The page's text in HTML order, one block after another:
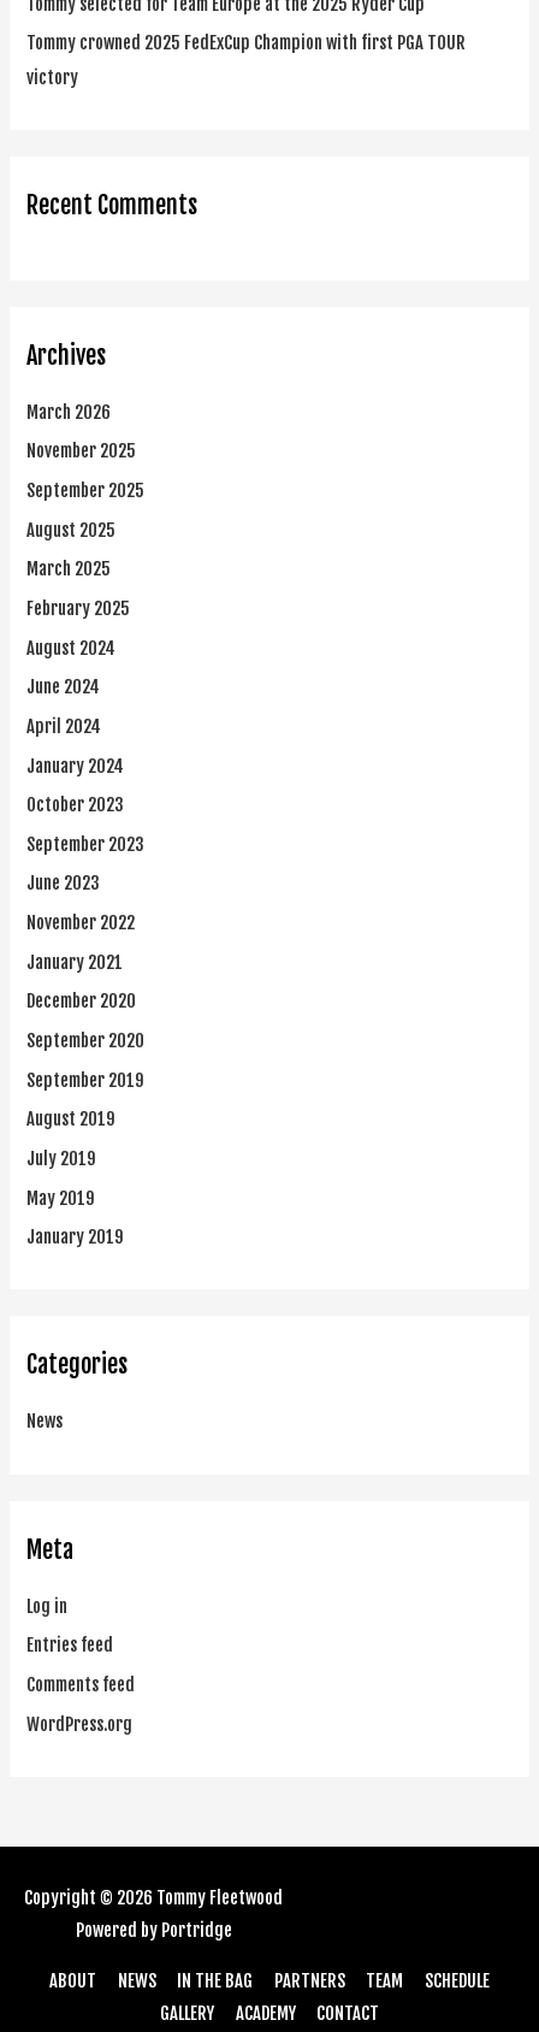
Tommy crowned 2025 FedExCup Champion with first PGA TOUR
victory
Recent Comments
Archives
March 2026
November 2025
September 2025
August 2025
March 2025
February 2025
August 2024
June 2024
April 2024
January 2024
October 2023
September 2023
June 2023
November 2022
January 2021
December 2020
September 2020
September 2019
August 2019
July 2019
May 2019
January 2019
Categories
News
Meta
Log in
Entries feed
Comments feed
WordPress.org
Copyright © 2026 Tommy Fleetwood
Powered by Portridge
ABOUT NEWS IN THE BAG PARTNERS TEAM
SCHEDULE
GALLERY
ACADEMY CONTACT